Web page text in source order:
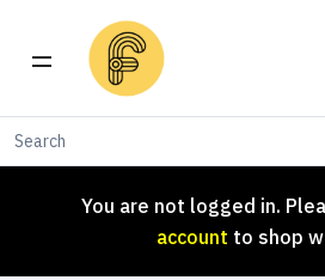
You are not logged in.
account to shop
You are not logged in.
account